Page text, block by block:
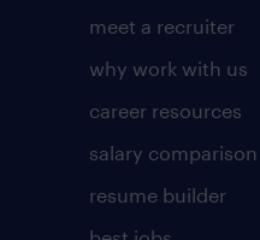
meet a recruiter
why work with us
career resources
salary
resume builder